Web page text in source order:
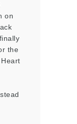
on
the